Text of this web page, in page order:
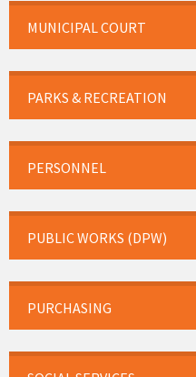
MUNICIPAL COURT
PARKS & RECREATION
PERSONNEL
PUBLIC WORKS (DPW)
PURCHASING